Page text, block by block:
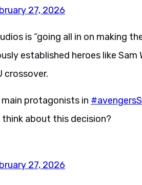
27, 2026
is “going all in on making
established heroes like Sam
crossover.
protagonists in
think about this decision?
27, 2026